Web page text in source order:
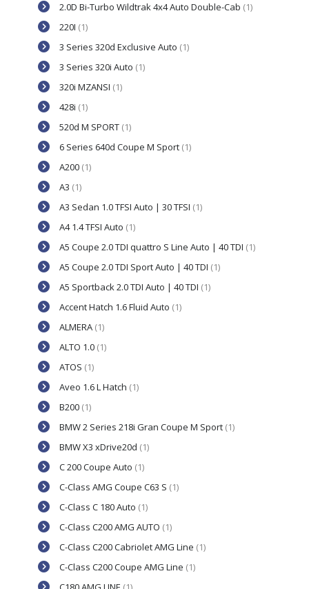
2.0D Bi-Turbo Wildtrak 4x4 Auto Double-Cab (1)
220I (1)
3 Series 320d Exclusive Auto (1)
3 Series 320i Auto (1)
320i MZANSI (1)
428i (1)
520d M SPORT (1)
6 Series 640d Coupe M Sport (1)
A200 (1)
A3 (1)
A3 Sedan 1.0 TFSI Auto | 30 TFSI (1)
A4 1.4 TFSI Auto (1)
A5 Coupe 2.0 TDI quattro S Line Auto | 40 TDI (1)
A5 Coupe 2.0 TDI Sport Auto | 40 TDI (1)
A5 Sportback 2.0 TDI Auto | 40 TDI (1)
Accent Hatch 1.6 Fluid Auto (1)
ALMERA (1)
ALTO 1.0 (1)
ATOS (1)
Aveo 1.6 L Hatch (1)
B200 (1)
BMW 2 Series 218i Gran Coupe M Sport (1)
BMW X3 xDrive20d (1)
C 200 Coupe Auto (1)
C-Class AMG Coupe C63 S (1)
C-Class C 180 Auto (1)
C-Class C200 AMG AUTO (1)
C-Class C200 Cabriolet AMG Line (1)
C-Class C200 Coupe AMG Line (1)